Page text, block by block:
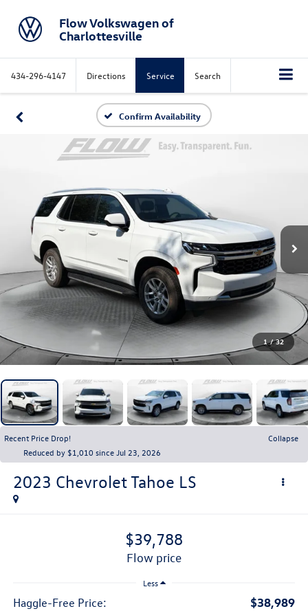
Flow Volkswagen of
Charlottesville
434-296-4147 Directions Service Search
Confirm Availability
1 / 32
Recent Price Drop!
Collapse
Reduced by $1,010 since Jul 23, 2026
2023 Chevrolet Tahoe LS
$39,788
flow price
Less
Haggle-Free Price: $38,989